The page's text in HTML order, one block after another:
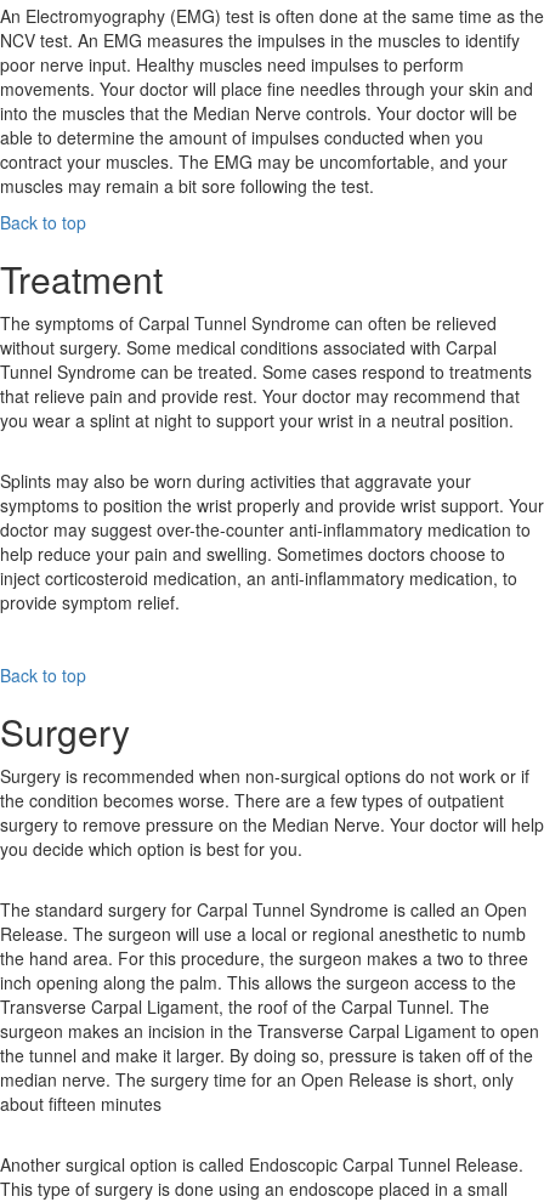
An Electromyography (EMG) test is often done at the same time as the
NCV test. An EMG measures the impulses in the muscles to identify
poor nerve input. Healthy muscles need impulses to perform
movements. Your doctor will place fine needles through your skin and
into the muscles that the Median Nerve controls. Your doctor will be
able to determine the amount of impulses conducted when you
contract your muscles. The EMG may be uncomfortable, and your
muscles may remain a bit sore following the test.
Back to top
Treatment
The symptoms of Carpal Tunnel Syndrome can often be relieved
without surgery. Some medical conditions associated with Carpal
Tunnel Syndrome can be treated. Some cases respond to treatments
that relieve pain and provide rest. Your doctor may recommend that
you wear a splint at night to support your wrist in a neutral position.
Splints may also be worn during activities that aggravate your
symptoms to position the wrist properly and provide wrist support. Your
doctor may suggest over-the-counter anti-inflammatory medication to
help reduce your pain and swelling. Sometimes doctors choose to
inject corticosteroid medication, an anti-inflammatory medication, to
provide symptom relief.
Back to top
Surgery
Surgery is recommended when non-surgical options do not work or if
the condition becomes worse. There are a few types of outpatient
surgery to remove pressure on the Median Nerve. Your doctor will help
you decide which option is best for you.
The standard surgery for Carpal Tunnel Syndrome is called an Open
Release. The surgeon will use a local or regional anesthetic to numb
the hand area. For this procedure, the surgeon makes a two to three
inch opening along the palm. This allows the surgeon access to the
Transverse Carpal Ligament, the roof of the Carpal Tunnel. The
surgeon makes an incision in the Transverse Carpal Ligament to open
the tunnel and make it larger. By doing so, pressure is taken off of the
median nerve. The surgery time for an Open Release is short, only
about fifteen minutes
Another surgical option is called Endoscopic Carpal Tunnel Release.
This type of surgery is done using an endoscope placed in a small